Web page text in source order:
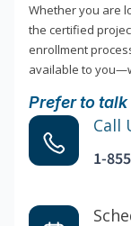
Whether you are
the certified
enrollment
available to
Prefer to
Call
1-